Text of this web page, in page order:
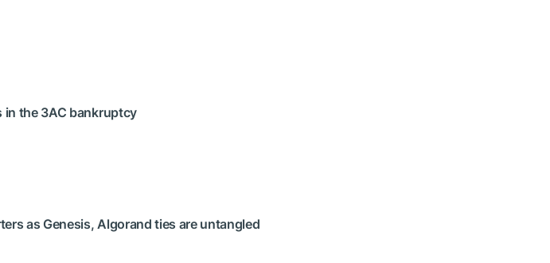
in the 3AC bankruptcy
as Genesis, Algorand ties are untangled